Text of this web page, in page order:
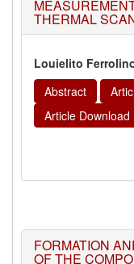
THERMAL
Louielito
Abstract
Article Download
FORMATION
OF THE